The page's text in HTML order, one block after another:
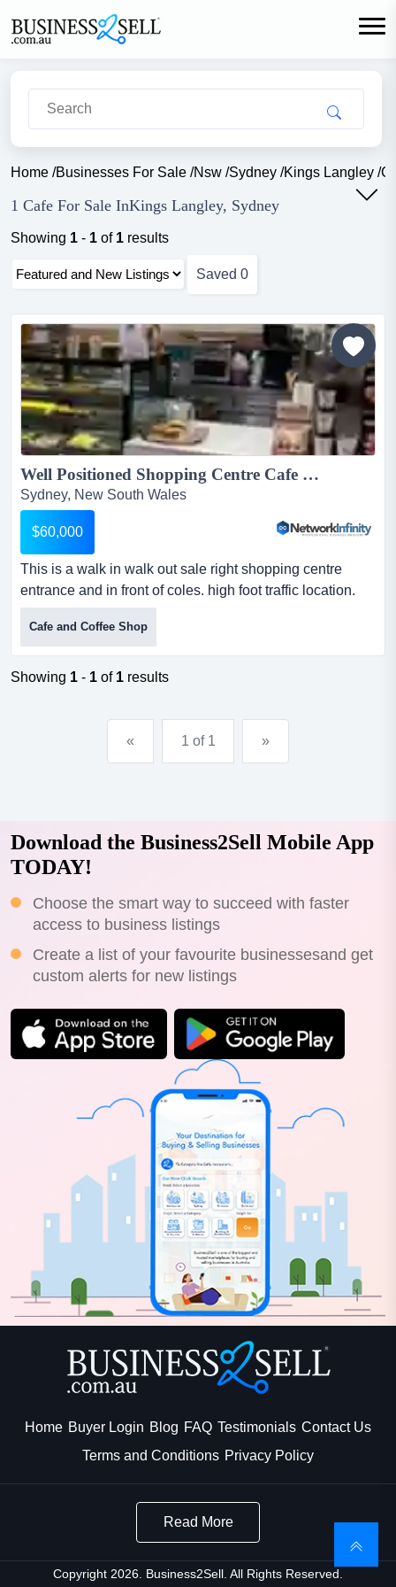
Home /Businesses For Sale /Nsw /Sydney /Kings Langley /
1 Cafe For Sale InKings Langley, Sydney
Showing 1 - 1 of 1 results
Saved 0
Well Positioned Shopping Centre Cafe Walk In Ready Rent only 1100 PW...
Sydney, New South Wales
$60,000
This is a walk in walk out sale right shopping centre
entrance and in front of coles. high foot traffic location.
with rent only $1100 per week this is a walk in walk out
sale right shopping centre entrance and in front of coles.
high foot traffic location. with rent only $1100 per
weekthis site benefits from consistent daily foot traffic
Cafe and Coffee Shop
Showing 1 - 1 of 1 results
« 1 of 1 »
Download the Business2Sell Mobile App
TODAY!
Choose the smart way to succeed with faster
access to business listings
Create a list of your favourite businessesand get
custom alerts for new listings
Home Buyer Login Blog FAQ Testimonials Contact Us
Terms and Conditions Privacy Policy
Read More
Copyright 2026. Business2Sell. All Rights Reserved.